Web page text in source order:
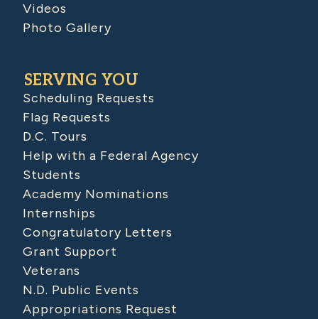
Videos
Photo Gallery
SERVING YOU
Scheduling Requests
Flag Requests
D.C. Tours
Help with a Federal Agency
Students
Academy Nominations
Internships
Congratulatory Letters
Grant Support
Veterans
N.D. Public Events
Appropriations Request